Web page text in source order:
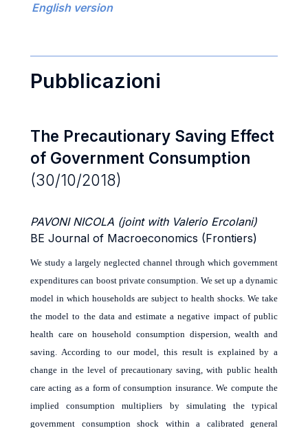
English version
Pubblicazioni
The Precautionary Saving Effect
of Government Consumption
(30/10/2018)
PAVONI NICOLA (joint with Valerio Ercolani)
BE Journal of Macroeconomics (Frontiers)
We study a largely neglected channel through which government
expenditures can boost private consumption. We set up a dynamic
model in which households are subject to health shocks. We take
the model to the data and estimate a negative impact of public
health care on household consumption dispersion, wealth and
saving. According to our model, this result is explained by a
change in the level of precautionary saving, with public health
care acting as a form of consumption insurance. We compute the
implied consumption multipliers by simulating the typical
government consumption shock within a calibrated general